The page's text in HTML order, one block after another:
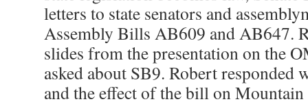
letters to state senators and
Assembly Bills AB609 and AB647.
slides from the presentation on the
asked about SB9. Robert responded
and the effect of the bill on